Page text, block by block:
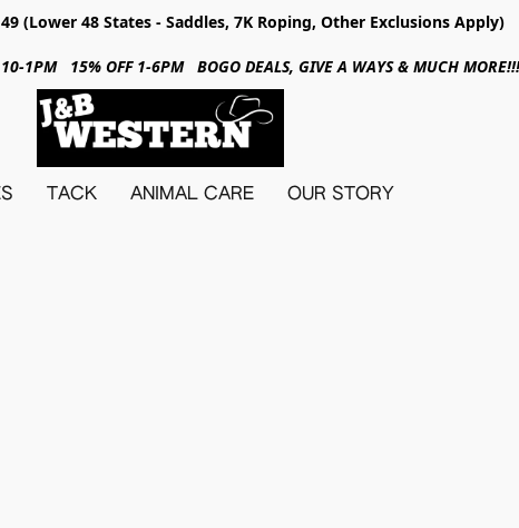
(Lower 48 States - Saddles, 7K Roping, Other Exclusions Apply)
10-1PM 15% OFF 1-6PM BOGO DEALS, GIVE A WAYS & MUCH
TACK ANIMAL CARE OUR STORY